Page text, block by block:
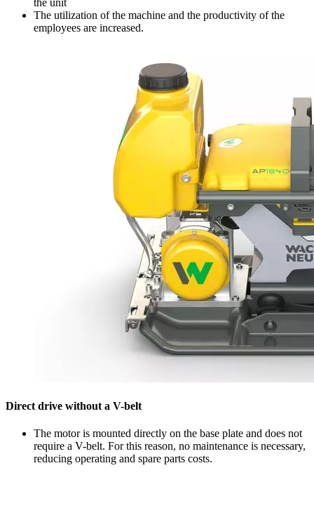
The utilization of the machine and the productivity of the
employees are increased.
Direct drive without a V-belt
The motor is mounted directly on the base plate and does not
require a V-belt. For this reason, no maintenance is necessary,
reducing operating and spare parts costs.